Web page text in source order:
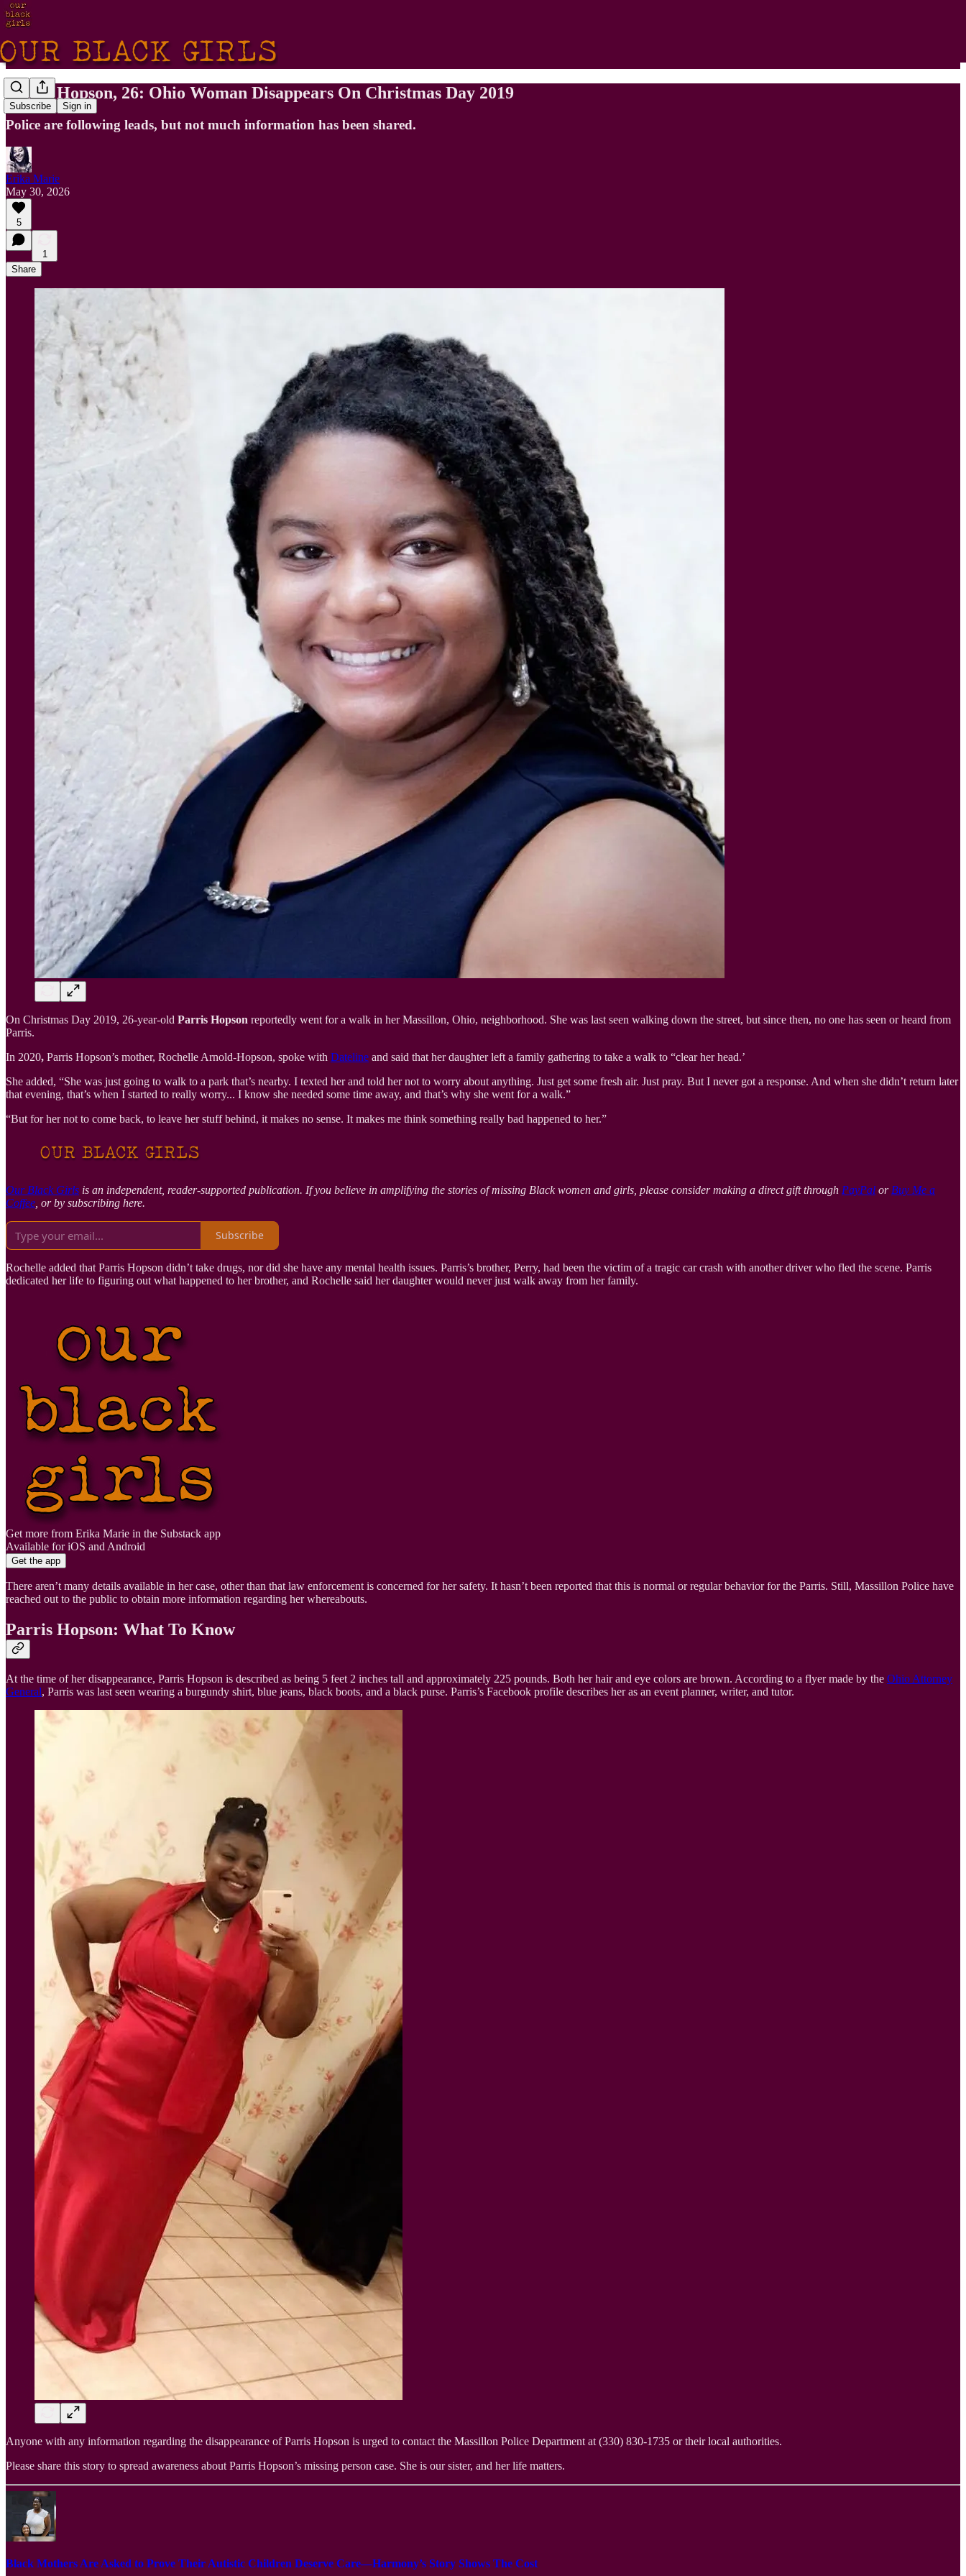
Subscribe Sign in
Parris Hopson, 26: Ohio Woman Disappears On Christmas Day 2019
Police are following leads, but not much information has been shared.
Erika Marie
May 30, 2026
5
1
Share
On Christmas Day 2019, 26-year-old Parris Hopson reportedly went for a walk in her Massillon, Ohio, neighborhood. She was last seen walking down the street, but since then, no one has seen or heard from
Parris.
In 2020, Parris Hopson’s mother, Rochelle Arnold-Hopson, spoke with Dateline and said that her daughter left a family gathering to take a walk to “clear her head.’
She added, “She was just going to walk to a park that’s nearby. I texted her and told her not to worry about anything. Just get some fresh air. Just pray. But I never got a response. And when she didn’t return later
that evening, that’s when I started to really worry... I know she needed some time away, and that’s why she went for a walk.”
“But for her not to come back, to leave her stuff behind, it makes no sense. It makes me think something really bad happened to her.”
Our Black Girls is an independent, reader-supported publication. If you believe in amplifying the stories of missing Black women and girls, please consider making a direct gift through PayPal or Buy Me a
Coffee , or by subscribing here.
Subscribe
Rochelle added that Parris Hopson didn’t take drugs, nor did she have any mental health issues. Parris’s brother, Perry, had been the victim of a tragic car crash with another driver who fled the scene. Parris
dedicated her life to figuring out what happened to her brother, and Rochelle said her daughter would never just walk away from her family.
Get more from Erika Marie in the Substack app
Available for iOS and Android
Get the app
There aren’t many details available in her case, other than that law enforcement is concerned for her safety. It hasn’t been reported that this is normal or regular behavior for the Parris. Still, Massillon Police have
reached out to the public to obtain more information regarding her whereabouts.
Parris Hopson: What To Know
At the time of her disappearance, Parris Hopson is described as being 5 feet 2 inches tall and approximately 225 pounds. Both her hair and eye colors are brown. According to a flyer made by the Ohio Attorney
General, Parris was last seen wearing a burgundy shirt, blue jeans, black boots, and a black purse. Parris’s Facebook profile describes her as an event planner, writer, and tutor.
Anyone with any information regarding the disappearance of Parris Hopson is urged to contact the Massillon Police Department at (330) 830-1735 or their local authorities.
Please share this story to spread awareness about Parris Hopson’s missing person case. She is our sister, and her life matters.
Black Mothers Are Asked to Prove Their Autistic Children Deserve Care—Harmony’s Story Shows The Cost